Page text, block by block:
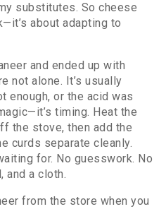
substitutes. So cheese
about adapting to
and ended up with
not alone. It’s usually
enough, or the acid was
timing. Heat the
the stove, then add the
curds separate cleanly.
for. No guesswork. No
and a cloth.
from the store when you